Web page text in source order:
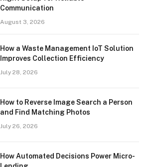
Communication
August 3, 2026
How a Waste Management IoT Solution
Improves Collection Efficiency
July 28, 2026
How to Reverse Image Search a Person
and Find Matching Photos
July 26, 2026
How Automated Decisions Power Micro-